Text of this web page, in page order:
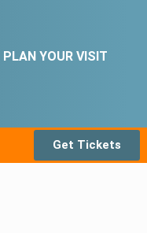
PLAN YOUR VISIT
Get Tickets